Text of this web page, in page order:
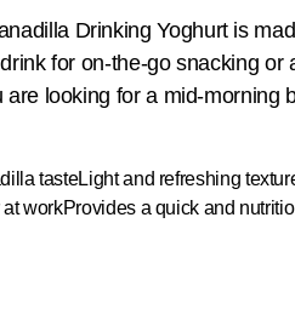
Drinking Yoghurt is
for on-the-go snacking or
looking for a mid-morning
tasteLight and refreshing
workProvides a quick and